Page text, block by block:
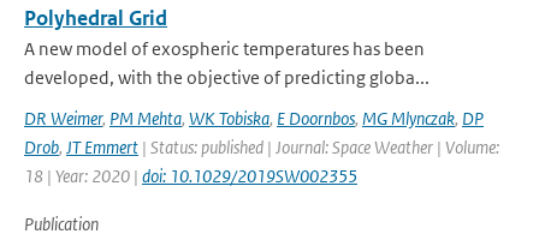
Polyhedral Grid
A new model of exospheric temperatures has been
developed, with the objective of predicting globa...
DR Weimer, PM Mehta, WK Tobiska, E Doornbos, MG Mlynczak, DP
Drob, JT Emmert | Status: published | Journal: Space Weather | Volume:
18 | Year: 2020 | doi: 10.1029/2019SW002355
Publication